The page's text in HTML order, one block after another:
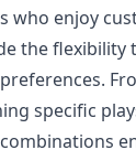
who enjoy
the
specific